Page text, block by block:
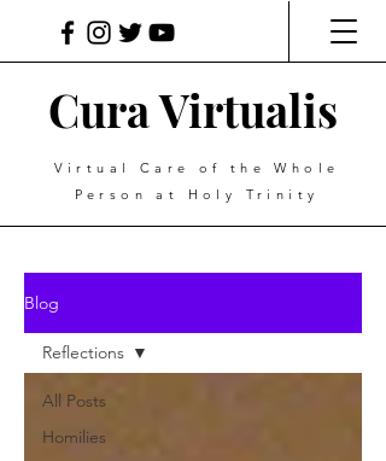
Cura Virtualis
Virtual Care of the Whole
Person at Holy Trinity
Blog
All Posts
Homilies
Reflections